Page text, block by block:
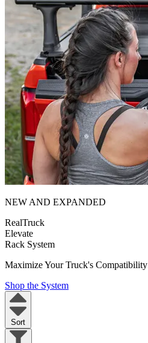
NEW AND EXPANDED
RealTruck
Elevate
Rack System
Maximize Your Truck's Compatibility
Shop the System
Sort